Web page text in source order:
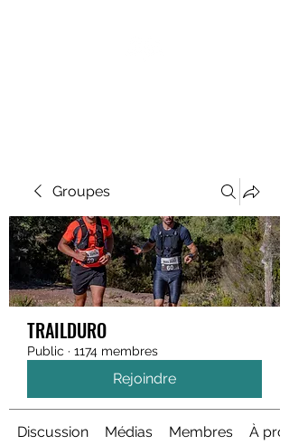
Groupes
TRAILDURO
Public · 1174 membres
Rejoindre
Discussion Médias Membres À